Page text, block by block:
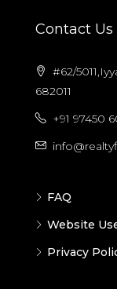
Contact Us
#62/
682011
+91 97450
FAQ
Website
Privacy